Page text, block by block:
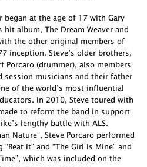
began at the age of 17 with Gary
album, The Dream Weaver and
the other original members of
inception. Steve’s older brothers,
Porcaro (drummer), also members
session musicians and their father
of the world’s most influential
In 2010, Steve toured with
to reform the band in support
lengthy battle with ALS.
Nature”, Steve Porcaro performed
It” and “The Girl Is Mine” and
which was included on the